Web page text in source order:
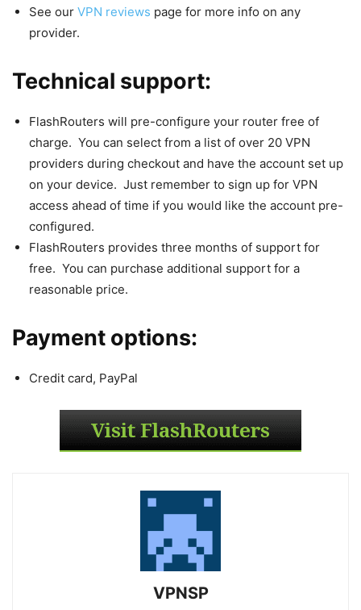
See our VPN reviews page for more info on any
provider.
Technical support:
FlashRouters will pre-configure your router free of
charge. You can select from a list of over 20 VPN
providers during checkout and have the account set up
on your device. Just remember to sign up for VPN
access ahead of time if you would like the account pre-
configured.
FlashRouters provides three months of support for
free. You can purchase additional support for a
reasonable price.
Payment options:
Credit card, PayPal
VPNSP